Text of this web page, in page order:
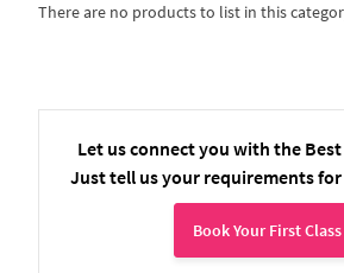
There are no products to list in this
Let us connect you with the
Just tell us your requirements
Book Your First Class